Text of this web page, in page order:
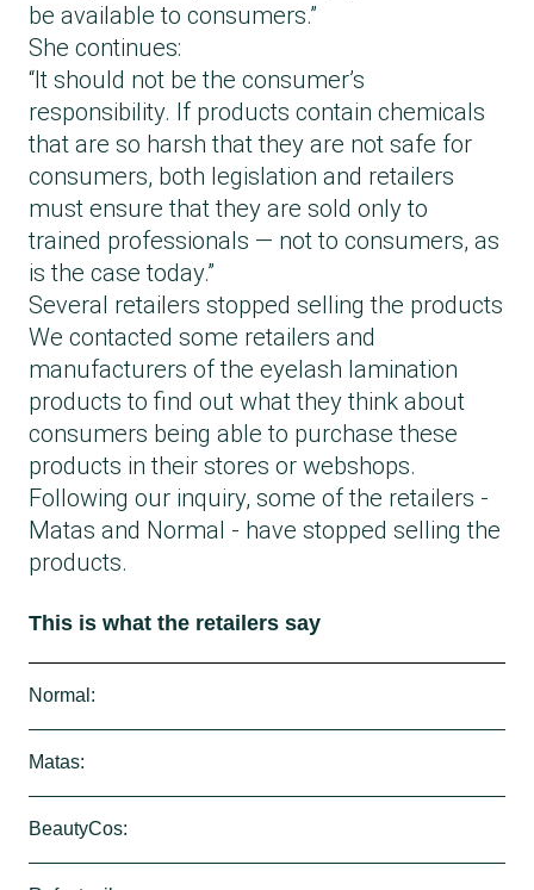
be available to consumers.”
She continues:
“It should not be the consumer’s
responsibility. If products contain chemicals
that are so harsh that they are not safe for
consumers, both legislation and retailers
must ensure that they are sold only to
trained professionals — not to consumers, as
is the case today.”
Several retailers stopped selling the products
We contacted some retailers and
manufacturers of the eyelash lamination
products to find out what they think about
consumers being able to purchase these
products in their stores or webshops.
Following our inquiry, some of the retailers -
Matas and Normal - have stopped selling the
products.
This is what the retailers say
Normal:
the eyelash lamination product
store.
Matas:
have stopped selling the Fleeky lamination
BeautyCos: